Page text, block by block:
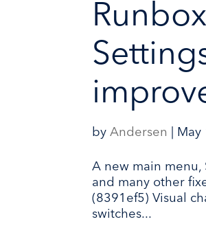
byAndersen May
A new main menu,
and many other
(8391ef5) Visual
switches...